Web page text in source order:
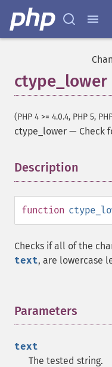
ctype_lower
(PHP 4 >= 4.0.4, PHP 5,
ctype_lower — Check
Description
function
Checks if all of the
text, are lowercase
Parameters
text
The tested string.